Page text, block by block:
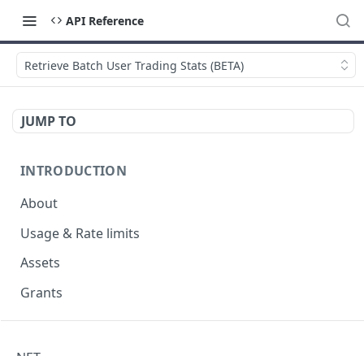
API Reference
Retrieve Batch User Trading Stats (BETA)
JUMP TO
INTRODUCTION
About
Usage & Rate limits
Assets
Grants